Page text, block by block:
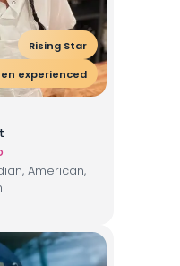
Rising Star
experienced
American,